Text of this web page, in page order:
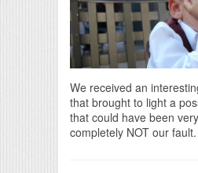
We received an
that brought to light a
that could have been
completely NOT our